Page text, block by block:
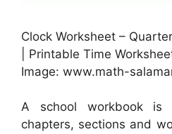
Clock Worksheet –
| Printable Time
Image: www.math-
A school workbook is
chapters, sections and